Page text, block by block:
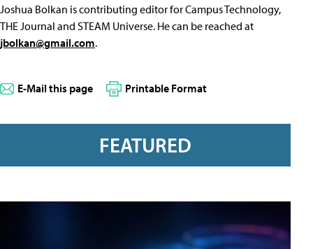
Joshua Bolkan is contributing editor for Campus Technology,
THE Journal and STEAM Universe. He can be reached at
jbolkan@gmail.com.
E-Mail this page Printable Format
FEATURED